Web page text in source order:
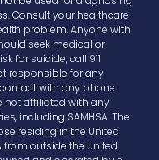
Consult your healthcare
problem. Anyone with
seek medical or
for suicide, call 911
responsible for any
with any phone
not affiliated with any
including SAMHSA. The
residing in the United
from outside the United